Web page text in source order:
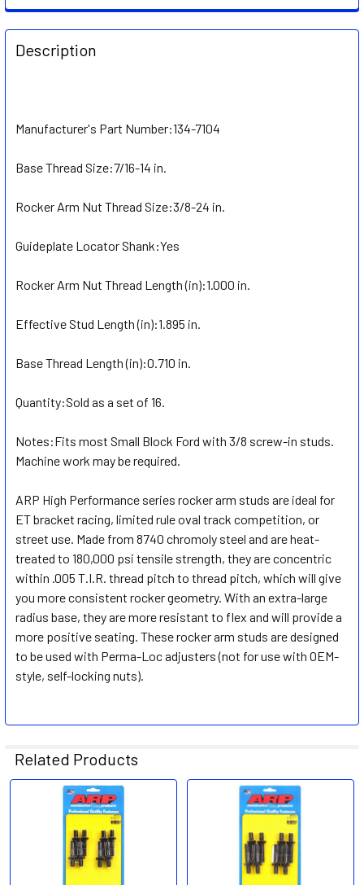
FREQUENTLY
BOUGHT
TOGETHER:
ALL
ADD
Description
Manufacturer's Part Number:134-7104
Base Thread Size:7/16-14 in.
Rocker Arm Nut Thread Size:3/8-24 in.
Guideplate Locator Shank:Yes
Rocker Arm Nut Thread Length (in):1.000 in.
Effective Stud Length (in):1.895 in.
Base Thread Length (in):0.710 in.
Quantity:Sold as a set of 16.
Notes:Fits most Small Block Ford with 3/8 screw-in studs.
Machine work may be required.
ARP High Performance series rocker arm studs are ideal for
ET bracket racing, limited rule oval track competition, or
street use. Made from 8740 chromoly steel and are heat-
treated to 180,000 psi tensile strength, they are concentric
within .005 T.I.R. thread pitch to thread pitch, which will give
you more consistent rocker geometry. With an extra-large
radius base, they are more resistant to flex and will provide a
more positive seating. These rocker arm studs are designed
to be used with Perma-Loc adjusters (not for use with OEM-
style, self-locking nuts).
Related Products
Related
Products